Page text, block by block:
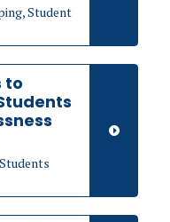
Student
to